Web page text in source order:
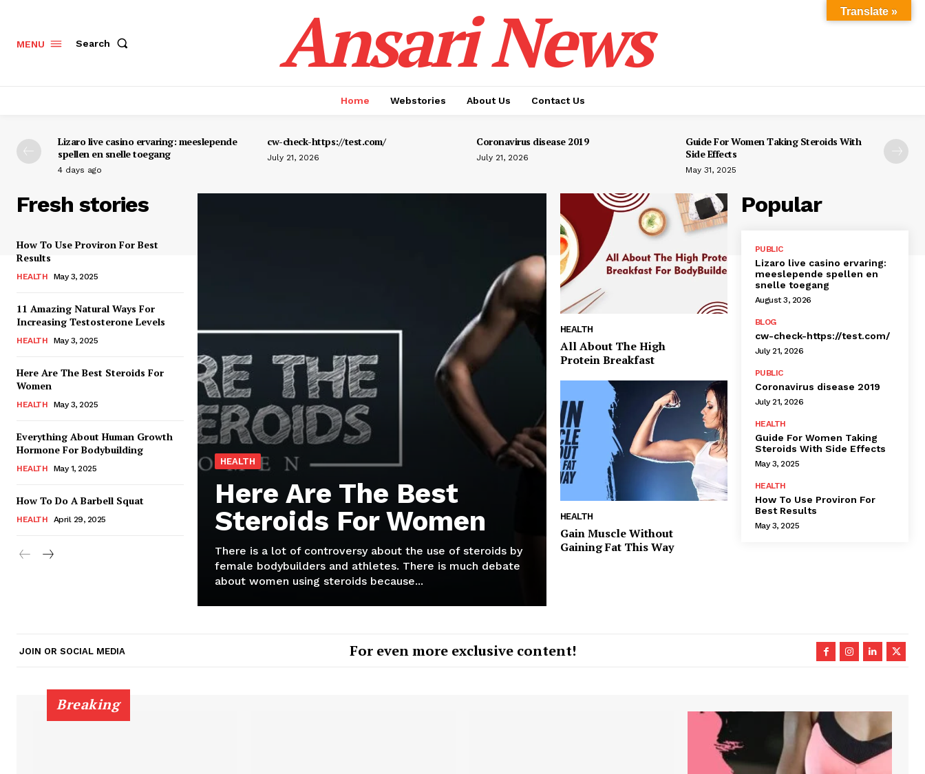
MENU Search Ansari News
Home Webstories About Us Contact Us
Lizaro live casino ervaring: meeslepende
spellen en snelle toegang
4 days ago
cw-check-https://test.com/
July 21, 2026
Coronavirus disease 2019
July 21, 2026
Guide For Women Taking Steroids With
Side Effects
May 31, 2025
Fresh stories
How To Use Proviron For Best
Results
HEALTH May 3, 2025
11 Amazing Natural Ways For
Increasing Testosterone Levels
HEALTH May 3, 2025
Here Are The Best Steroids For
Women
HEALTH May 3, 2025
Everything About Human Growth
Hormone For Bodybuilding
HEALTH May 1, 2025
How To Do A Barbell Squat
HEALTH April 29, 2025
HEALTH
Here Are The Best
Steroids For Women
There is a lot of controversy about the use of steroids by
female bodybuilders and athletes. There is much debate
about women using steroids because...
HEALTH
All About The High
Protein Breakfast
HEALTH
Gain Muscle Without
Gaining Fat This Way
Popular
PUBLIC
Lizaro live casino ervaring:
meeslepende spellen en
snelle toegang
August 3, 2026
BLOG
cw-check-https://test.com/
July 21, 2026
PUBLIC
Coronavirus disease 2019
July 21, 2026
HEALTH
Guide For Women Taking
Steroids With Side Effects
May 3, 2025
HEALTH
How To Use Proviron For
Best Results
May 3, 2025
JOIN OR SOCIAL MEDIA For even more exclusive content!
Breaking
Translate »